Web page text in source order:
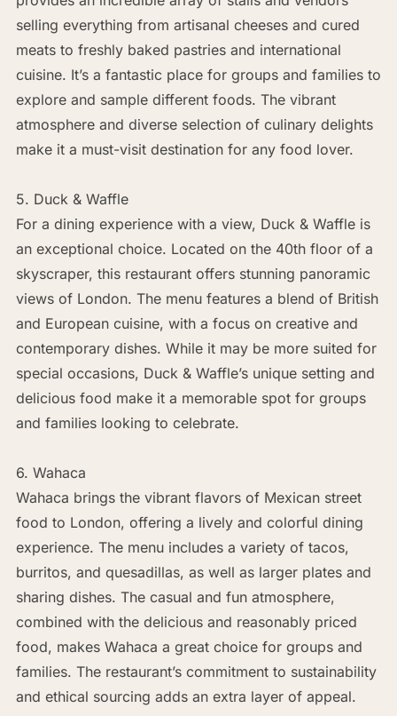
selling everything from artisanal cheeses and cured
meats to freshly baked pastries and international
cuisine. It’s a fantastic place for groups and families to
explore and sample different foods. The vibrant
atmosphere and diverse selection of culinary delights
make it a must-visit destination for any food lover.
5. Duck & Waffle
For a dining experience with a view, Duck & Waffle is
an exceptional choice. Located on the 40th floor of a
skyscraper, this restaurant offers stunning panoramic
views of London. The menu features a blend of British
and European cuisine, with a focus on creative and
contemporary dishes. While it may be more suited for
special occasions, Duck & Waffle’s unique setting and
delicious food make it a memorable spot for groups
and families looking to celebrate.
6. Wahaca
Wahaca brings the vibrant flavors of Mexican street
food to London, offering a lively and colorful dining
experience. The menu includes a variety of tacos,
burritos, and quesadillas, as well as larger plates and
sharing dishes. The casual and fun atmosphere,
combined with the delicious and reasonably priced
food, makes Wahaca a great choice for groups and
families. The restaurant’s commitment to sustainability
and ethical sourcing adds an extra layer of appeal.